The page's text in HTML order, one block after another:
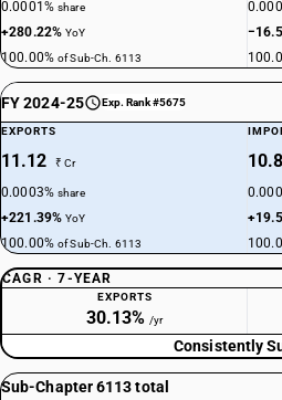
0.0001%share
+280.22%YoY
100.00%of Sub-Ch. 6113
FY 2024-25 Exp. Rank #5675
EXPORTS
11.12 ₹ Cr
0.0003%share
+221.39%YoY
100.00%of Sub-Ch. 6113
CAGR · 7-YEAR
EXPORTS
30.13% /yr
Consistently
Sub-Chapter 6113 total